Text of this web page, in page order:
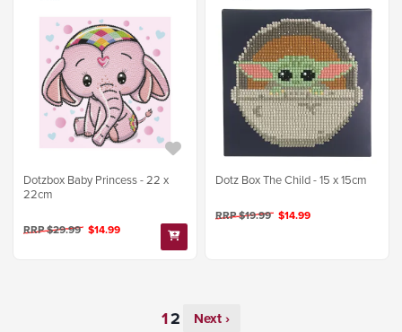
Dotzbox Baby Princess - 22 x
22cm
RRP $29.99 $14.99
Dotz Box The Child - 15 x 15cm
RRP $19.99 $14.99
Next ›